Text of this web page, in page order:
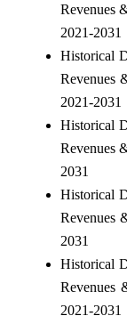
Revenues
2021-2031
Historical
Revenues
2021-2031
Historical
Revenues
2031
Historical
Revenues
2031
Historical
Revenues
2021-2031